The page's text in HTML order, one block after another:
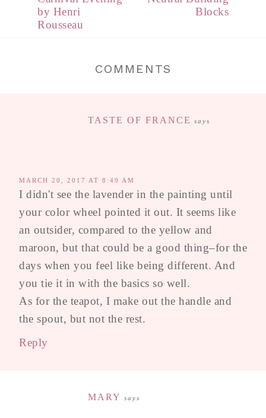
by Henri
Rousseau
Blocks
COMMENTS
TASTE OF FRANCE says
MARCH 20, 2017 AT 8:49 AM
I didn't see the lavender in the painting until
your color wheel pointed it out. It seems like
an outsider, compared to the yellow and
maroon, but that could be a good thing–for the
days when you feel like being different. And
you tie it in with the basics so well.
As for the teapot, I make out the handle and
the spout, but not the rest.
Reply
MARY says